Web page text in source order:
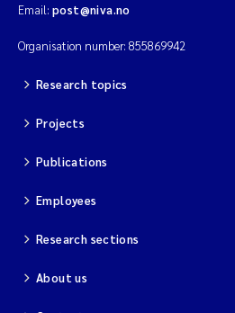
Email: post@niva.no
Organisation number: 855869942
Research topics
Projects
Publications
Employees
Research sections
About us